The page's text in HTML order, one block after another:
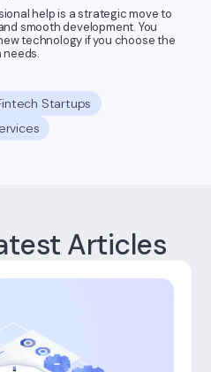
help is a strategic move to
smooth development. You
technology if you choose the
Startups
Articles